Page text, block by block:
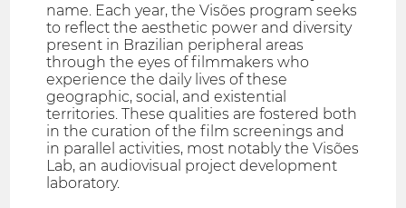
name. Each year, the Visões program seeks
to reflect the aesthetic power and diversity
present in Brazilian peripheral areas
through the eyes of filmmakers who
experience the daily lives of these
geographic, social, and existential
territories. These qualities are fostered both
in the curation of the film screenings and
in parallel activities, most notably the Visões
Lab, an audiovisual project development
laboratory.